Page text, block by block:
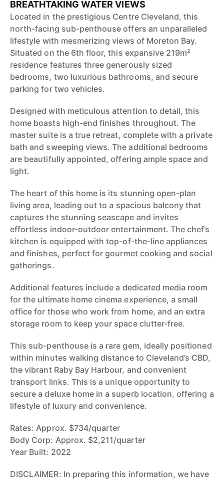
BREATHTAKING WATER VIEWS
Located in the prestigious Centre Cleveland, this
north-facing sub-penthouse offers an unparalleled
lifestyle with mesmerizing views of Moreton Bay.
Situated on the 6th floor, this expansive 219m²
residence features three generously sized
bedrooms, two luxurious bathrooms, and secure
parking for two vehicles.
Designed with meticulous attention to detail, this
home boasts high-end finishes throughout. The
master suite is a true retreat, complete with a private
bath and sweeping views. The additional bedrooms
are beautifully appointed, offering ample space and
light.
The heart of this home is its stunning open-plan
living area, leading out to a spacious balcony that
captures the stunning seascape and invites
effortless indoor-outdoor entertainment. The chef’s
kitchen is equipped with top-of-the-line appliances
and finishes, perfect for gourmet cooking and social
gatherings.
Additional features include a dedicated media room
for the ultimate home cinema experience, a small
office for those who work from home, and an extra
storage room to keep your space clutter-free.
This sub-penthouse is a rare gem, ideally positioned
within minutes walking distance to Cleveland’s CBD,
the vibrant Raby Bay Harbour, and convenient
transport links. This is a unique opportunity to
secure a deluxe home in a superb location, offering a
lifestyle of luxury and convenience.
Rates: Approx. $734/quarter
Body Corp: Approx. $2,211/quarter
Year Built: 2022
DISCLAIMER: In preparing this information, we have